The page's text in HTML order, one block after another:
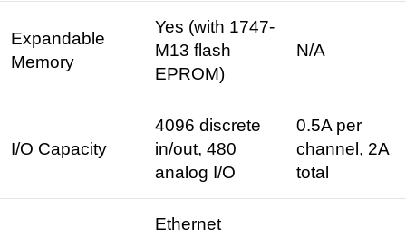
Expandable
Memory
Yes (with 1747-
M13 flash
EPROM)
N/A
I/O Capacity
4096 discrete
in/out, 480
analog I/O ​
0.5A per
channel, 2A
total ​
Ethernet